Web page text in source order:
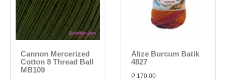
Cannon Mercerized
Cotton 8 Thread Ball
MB109
Alize Burcum Batik
4827
P 170.00